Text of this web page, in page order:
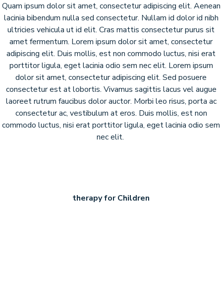
Quam ipsum dolor sit amet, consectetur adipiscing elit. Aenean
lacinia bibendum nulla sed consectetur. Nullam id dolor id nibh
ultricies vehicula ut id elit. Cras mattis consectetur purus sit
amet fermentum. Lorem ipsum dolor sit amet, consectetur
adipiscing elit. Duis mollis, est non commodo luctus, nisi erat
porttitor ligula, eget lacinia odio sem nec elit. Lorem ipsum
dolor sit amet, consectetur adipiscing elit. Sed posuere
consectetur est at lobortis. Vivamus sagittis lacus vel augue
laoreet rutrum faucibus dolor auctor. Morbi leo risus, porta ac
consectetur ac, vestibulum at eros. Duis mollis, est non
commodo luctus, nisi erat porttitor ligula, eget lacinia odio sem
nec elit.
therapy for Children